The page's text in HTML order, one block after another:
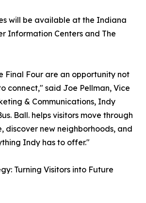
will be available at the Indiana
Information Centers and The
Final Four are an opportunity not
connect," said Joe Pellman, Vice
& Communications, Indy
Ball. helps visitors move through
discover new neighborhoods, and
Indy has to offer."
Turning Visitors into Future